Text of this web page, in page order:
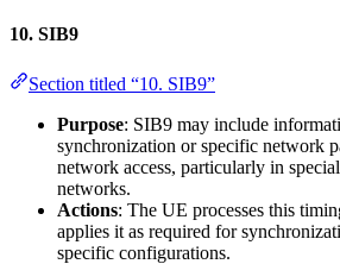
10. SIB9
Section titled “10. SIB9”
Purpose: SIB9 may include
synchronization or specific network
network access, particularly in
networks.
Actions: The UE processes this
applies it as required for
specific configurations.